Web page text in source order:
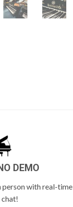
DEMO
person with real-time